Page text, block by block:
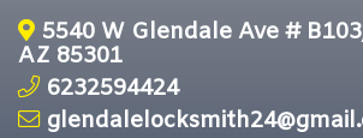
5540 W Glendale Ave #
AZ 85301
6232594424